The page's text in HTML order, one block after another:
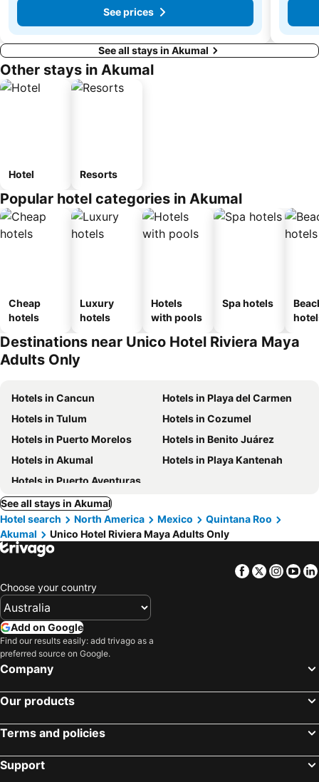
See prices
See all stays in Akumal
Other stays in Akumal
Hotel Resorts
Popular hotel categories in Akumal
Cheap
hotels
Luxury
hotels
Hotels
with pools
Spa hotels
Destinations near Unico Hotel Riviera Maya
Adults Only
Hotels in Cancun
Hotels in Playa del Carmen
Hotels in Tulum
Hotels in Cozumel
Hotels in Puerto Morelos
Hotels in Benito Juárez
Hotels in Akumal
Hotels in Playa Kantenah
Hotels in Puerto Aventuras
See all stays in Akumal
Hotel search
North America Mexico
Quintana Roo
Akumal
Unico Hotel Riviera Maya Adults Only
Facebook
Twitter
Choose your country
Add on Google
Find our results easily: add trivago as a
preferred source on Google.
Company
Our products
Terms and policies
Support